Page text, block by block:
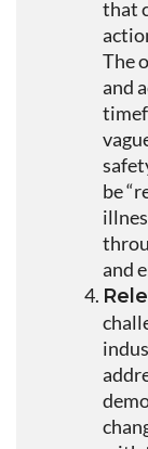
that
The
and
be
and